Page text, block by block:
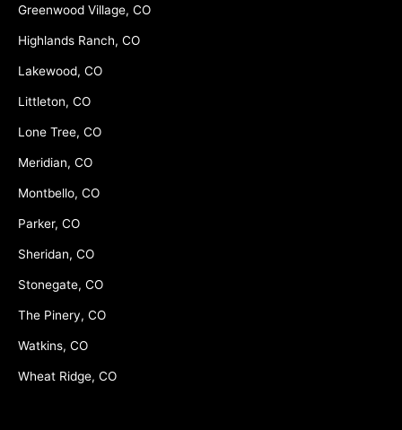
Greenwood Village, CO
Highlands Ranch, CO
Lakewood, CO
Littleton, CO
Lone Tree, CO
Meridian, CO
Montbello, CO
Parker, CO
Sheridan, CO
Stonegate, CO
The Pinery, CO
Watkins, CO
Wheat Ridge, CO